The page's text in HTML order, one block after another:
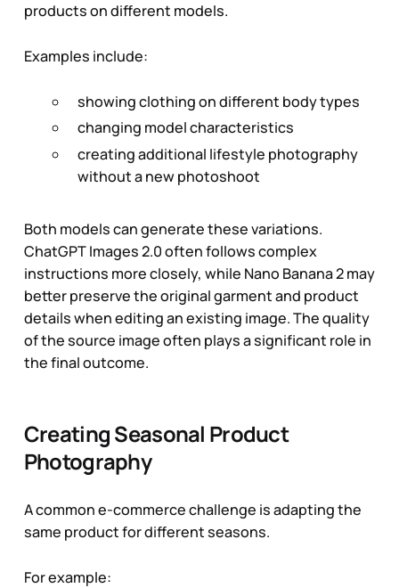
products on different models.
Examples include:
showing clothing on different body types
changing model characteristics
creating additional lifestyle photography
without a new photoshoot
Both models can generate these variations.
ChatGPT Images 2.0 often follows complex
instructions more closely, while Nano Banana 2 may
better preserve the original garment and product
details when editing an existing image. The quality
of the source image often plays a significant role in
the final outcome.
Creating Seasonal Product
Photography
A common e-commerce challenge is adapting the
same product for different seasons.
For example: